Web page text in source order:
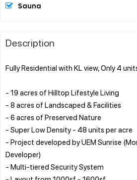
Sauna
Description
Fully Residential with KL view, Only 4
- 19 acres of Hilltop Lifestyle Living
- 8 acres of Landscaped & Facilities
- 6 acres of Preserved Nature
- Super Low Density - 48 units per acre
- Project developed by UEM Sunrise
Developer)
- Multi-tiered Security System